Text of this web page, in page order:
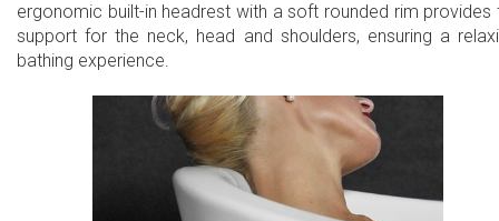
ergonomic built-in headrest with a soft rounded rim provides
support for the neck, head and shoulders, ensuring a
bathing experience.